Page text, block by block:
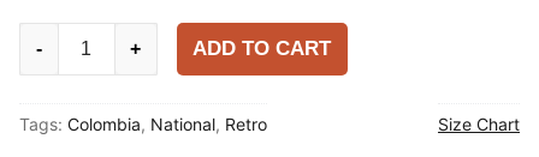
Colombia
Shirt
- + ADD TO CART
Tags: Colombia, National, Retro Size Chart